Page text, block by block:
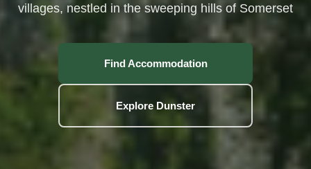
villages, nestled in the sweeping hills of Somerset
Find Accommodation
Explore Dunster